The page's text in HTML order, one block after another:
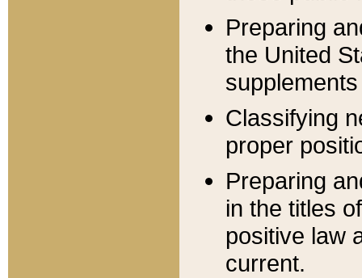
Preparing
the United
Classifying
proper
Preparing
in the titles
positive law
current.